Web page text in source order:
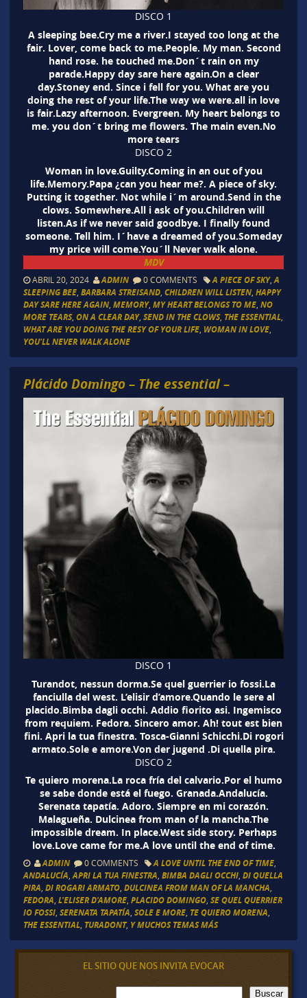
DISCO 1
A sleeping bee.Cry me a river.I stayed too long at the
fair. Lover, come back to me.People. My man. Second
hand rose. he touched me.Don´t rain on my
parade.Happy day sare here again.On a clear
day.Stoney end. Since i fell for you. What are you
doing the rest of your life.The way we were.all in love
is fair.Lazy afternoon. Evergreen. My heart belongs to
me. you don´t bring me flowers. The main even.No
more tears
DISCO 2
Woman in love.Guilty.Coming in an out of you
life.Memory.Papa ¿can you hear me?. A piece of sky.
Putting it together. Not while i´m around.Send in the
clows. Somewhere.All i ask of you.Children will
listen.As if we never said goodbye. I finally found
someone. Tell him. I´have a dreamed of you.Someday
my price will come.You´ll Never walk alone.
MDV
ABRIL 20, 2024 ADMIN 0 COMMENTS A PIECE OF SKY,A
SLEEPING BEE, BARBARA STREISAND, CHILDREN WILL LISTEN, HAPPY
DAY SARE HERE AGAIN, MEMORY, MY HEART BELONGS TO ME, NO
MORE TEARS, ON A CLEAR DAY, SEND IN THE CLOWS, THE ESSENTIAL,
WHAT ARE YOU DOING THE RESY OF YOUR LIFE, WOMAN IN LOVE,
YOU'LL NEVER WALK ALONE
Plácido Domingo – The essential –
DISCO 1
Turandot, nessun dorma.Se quel guerrier io fossi.La
fanciulla del west. L’elisir d’amore.Quando le sere al
placido.Bimba dagli occhi. Addio fiorito asi. Ingemisco
from requiem. Fedora. Sincero amor. Ah! tout est bien
fini. Apri la tua finestra. Tosca-Gianni Schicchi.Di rogori
armato.Sole e amore.Von der jugend .Di quella pira.
DISCO 2
Te quiero morena.La roca fría del calvario.Por el humo
se sabe donde está el fuego. Granada.Andalucía.
Serenata tapatía. Adoro. Siempre en mi corazón.
Malagueña. Dulcinea from man of la mancha.The
impossible dream. In place.West side story. Perhaps
love.Love came for me.A love until the end of time.
ADMIN 0 COMMENTS A LOVE UNTIL THE END OF TIME,
ANDALUCÍA,APRI LA TUA FINESTRA, BIMBA DAGLI OCCHI, DI QUELLA
PIRA, DI ROGARI ARMATO, DULCINEA FROM MAN OF LA MANCHA,
FEDORA, L'ELISER D'AMORE, PLACIDO DOMINGO, SE QUEL QUERRIER
IO FOSSI, SERENATA TAPATÍA, SOLE E MORE, TE QUIERO MORENA,
THE ESSENTIAL, TURADONT, Y MUCHOS TEMAS MÁS
EL SITIO QUE NOS INVITA EVOCAR
B Buscar